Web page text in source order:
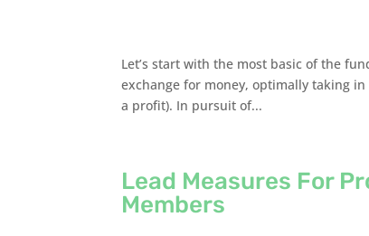
Let’s start with the most basic of the
exchange for money, optimally taking
a profit). In pursuit of...
Lead Measures For
Members